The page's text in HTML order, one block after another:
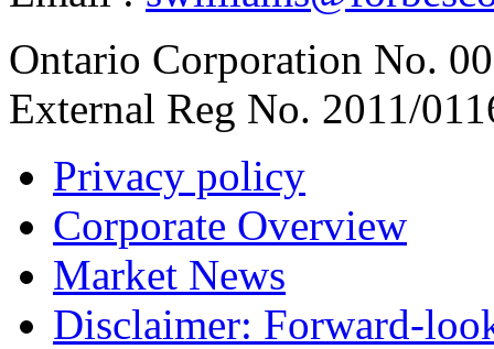
Ontario Corporation No.
External Reg No. 2011/
Privacy policy
Corporate Overview
Market News
Disclaimer: Forward-